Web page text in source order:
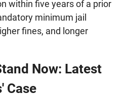
within five years of a prior
minimum jail
fines, and longer
Now: Latest
Case